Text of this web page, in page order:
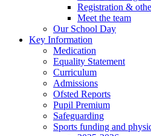
Registration &
Meet the team
Our School Day
Key Information
Medication
Equality Statement
Curriculum
Admissions
Ofsted Reports
Pupil Premium
Safeguarding
Sports funding and